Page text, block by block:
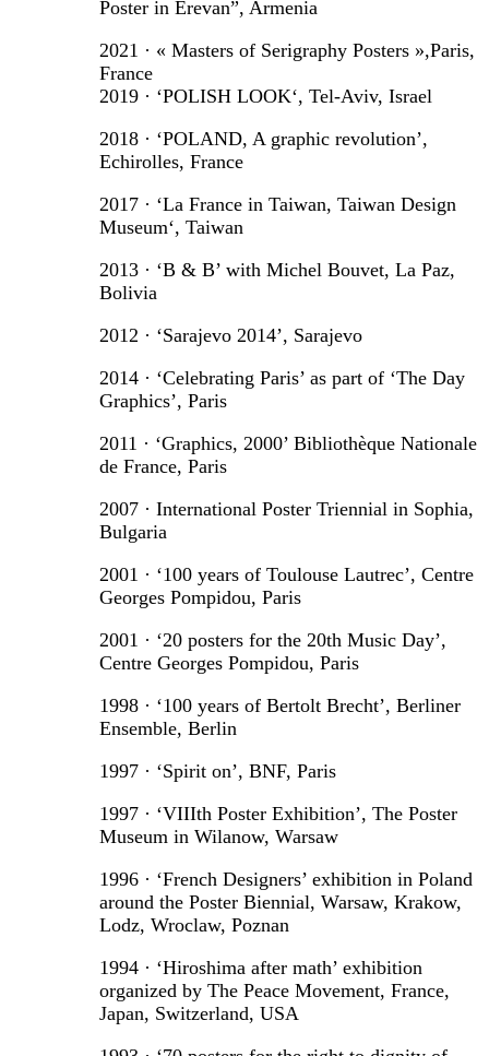
Poster in Erevan”, Armenia
2021 · « Masters of Serigraphy Posters »,Paris,
France
2019 · ‘POLISH LOOK‘, Tel-Aviv, Israel
2018 · ‘POLAND, A graphic revolution’,
Echirolles, France
2017 · ‘La France in Taiwan, Taiwan Design
Museum‘, Taiwan
2013 · ‘B & B’ with Michel Bouvet, La Paz,
Bolivia
2012 · ‘Sarajevo 2014’, Sarajevo
2014 · ‘Celebrating Paris’ as part of ‘The Day
Graphics’, Paris
2011 · ‘Graphics, 2000’ Bibliothèque Nationale
de France, Paris
2007 · International Poster Triennial in Sophia,
Bulgaria
2001 · ‘100 years of Toulouse Lautrec’, Centre
Georges Pompidou, Paris
2001 · ‘20 posters for the 20th Music Day’,
Centre Georges Pompidou, Paris
1998 · ‘100 years of Bertolt Brecht’, Berliner
Ensemble, Berlin
1997 · ‘Spirit on’, BNF, Paris
1997 · ‘VIIIth Poster Exhibition’, The Poster
Museum in Wilanow, Warsaw
1996 · ‘French Designers’ exhibition in Poland
around the Poster Biennial, Warsaw, Krakow,
Lodz, Wroclaw, Poznan
1994 · ‘Hiroshima after math’ exhibition
organized by The Peace Movement, France,
Japan, Switzerland, USA